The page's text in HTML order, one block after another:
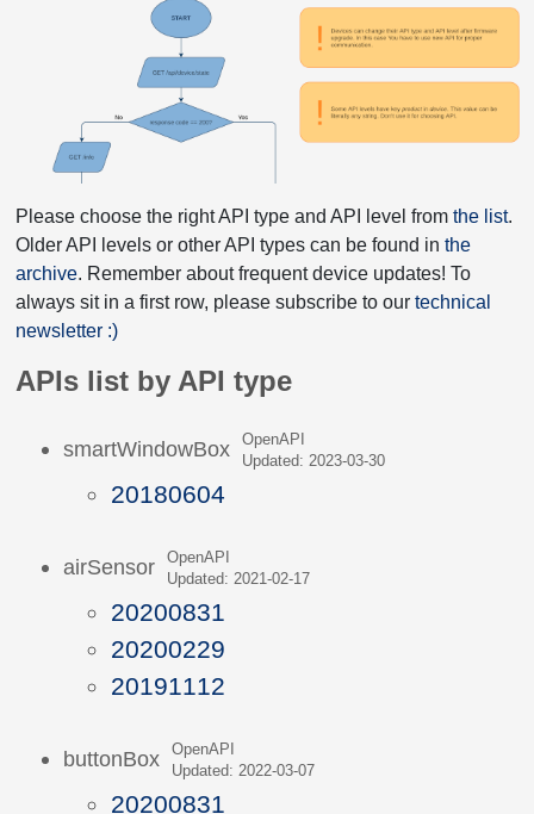
Please choose the right API type and API level from the list.
Older API levels or other API types can be found in the
archive. Remember about frequent device updates! To
always sit in a first row, please subscribe to our technical
newsletter :)
APIs list by API type
smartWindowBox
OpenAPI
Updated: 2023-03-30
20180604
airSensor
OpenAPI
Updated: 2021-02-17
20200831
20200229
20191112
buttonBox
OpenAPI
Updated: 2022-03-07
20200831